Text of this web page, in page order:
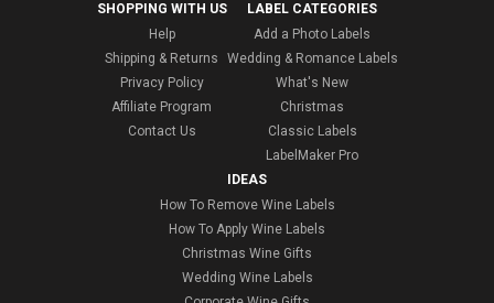
SHOPPING WITH US
Help
Shipping & Returns
Privacy Policy
Affiliate Program
Contact Us
LABEL CATEGORIES
Add a Photo Labels
Wedding & Romance Labels
What's New
Christmas
Classic Labels
LabelMaker Pro
IDEAS
How To Remove Wine Labels
How To Apply Wine Labels
Christmas Wine Gifts
Wedding Wine Labels